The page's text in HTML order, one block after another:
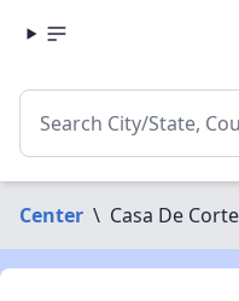
Center \ Casa De